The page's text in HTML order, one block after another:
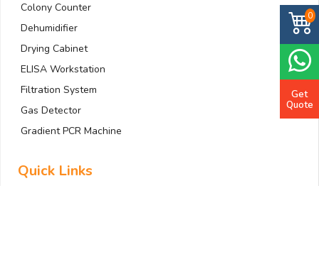
0
Get
Quote
Colony Counter
Dehumidifier
Drying Cabinet
ELISA Workstation
Filtration System
Gas Detector
Gradient PCR Machine
Quick Links